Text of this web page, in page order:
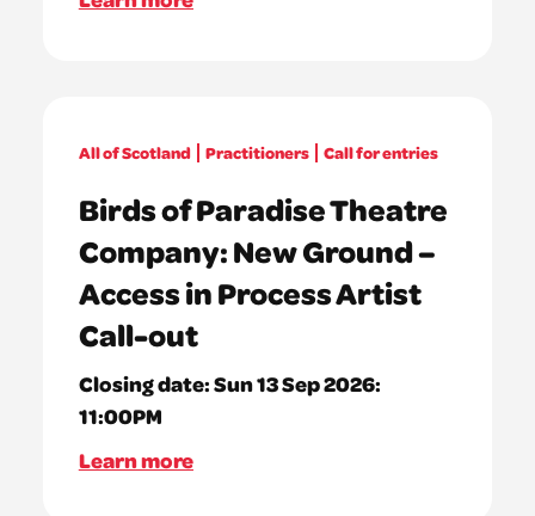
All of Scotland Practitioners Call for entries
Birds of Paradise Theatre
Company: New Ground –
Access in Process Artist
Call-out
Closing date:Sun 13 Sep 2026:
11:00PM
Learn more